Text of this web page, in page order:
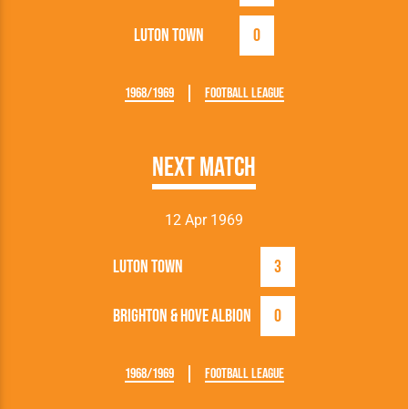
Luton Town 0
1968/1969 Football League
Next Match
12 Apr 1969
Luton Town 3
Brighton & Hove Albion 0
1968/1969 Football League